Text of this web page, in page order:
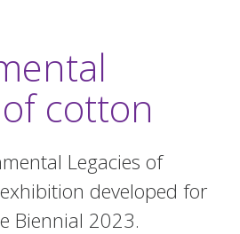
cotton
Legacies of
developed for
Biennial 2023.